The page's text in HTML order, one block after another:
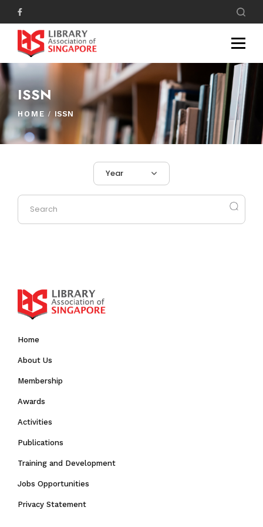
ISSN
HOME ISSN
Year
Home
About Us
Membership
Awards
Activities
Publications
Training and Development
Jobs Opportunities
Privacy Statement